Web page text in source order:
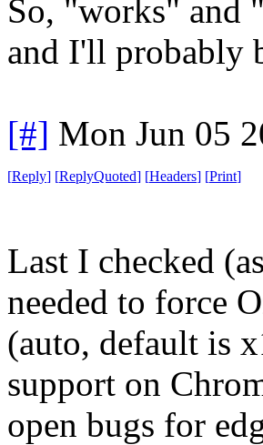
So, "works" and
and I'll probably
[#] Mon Jun 05
[Reply] [ReplyQuoted] [Headers] [Print]
Last I checked
needed to force
(auto, default is
support on
open bugs for